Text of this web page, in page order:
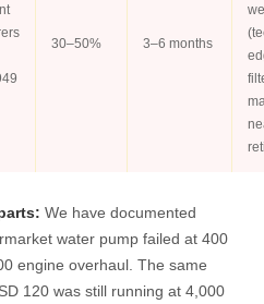
30–50% 3–6 months
We have documented
water pump failed at 400
engine overhaul. The same
120 was still running at 4,000